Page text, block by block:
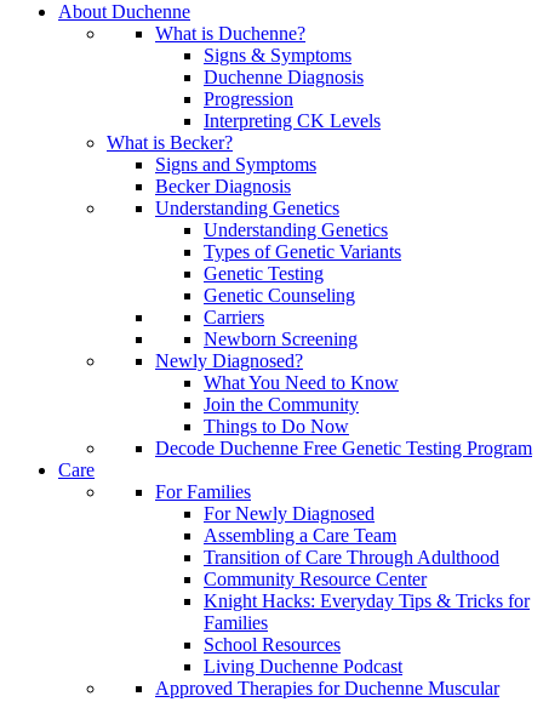
About Duchenne
What is Duchenne?
Signs & Symptoms
Duchenne Diagnosis
Progression
Interpreting CK Levels
What is Becker?
Signs and Symptoms
Becker Diagnosis
Understanding Genetics
Understanding Genetics
Types of Genetic Variants
Genetic Testing
Genetic Counseling
Carriers
Newborn Screening
Newly Diagnosed?
What You Need to Know
Join the Community
Things to Do Now
Decode Duchenne Free Genetic Testing Program
Care
For Families
For Newly Diagnosed
Assembling a Care Team
Transition of Care Through Adulthood
Community Resource Center
Knight Hacks: Everyday Tips & Tricks for
Families
School Resources
Living Duchenne Podcast
Approved Therapies for Duchenne Muscular